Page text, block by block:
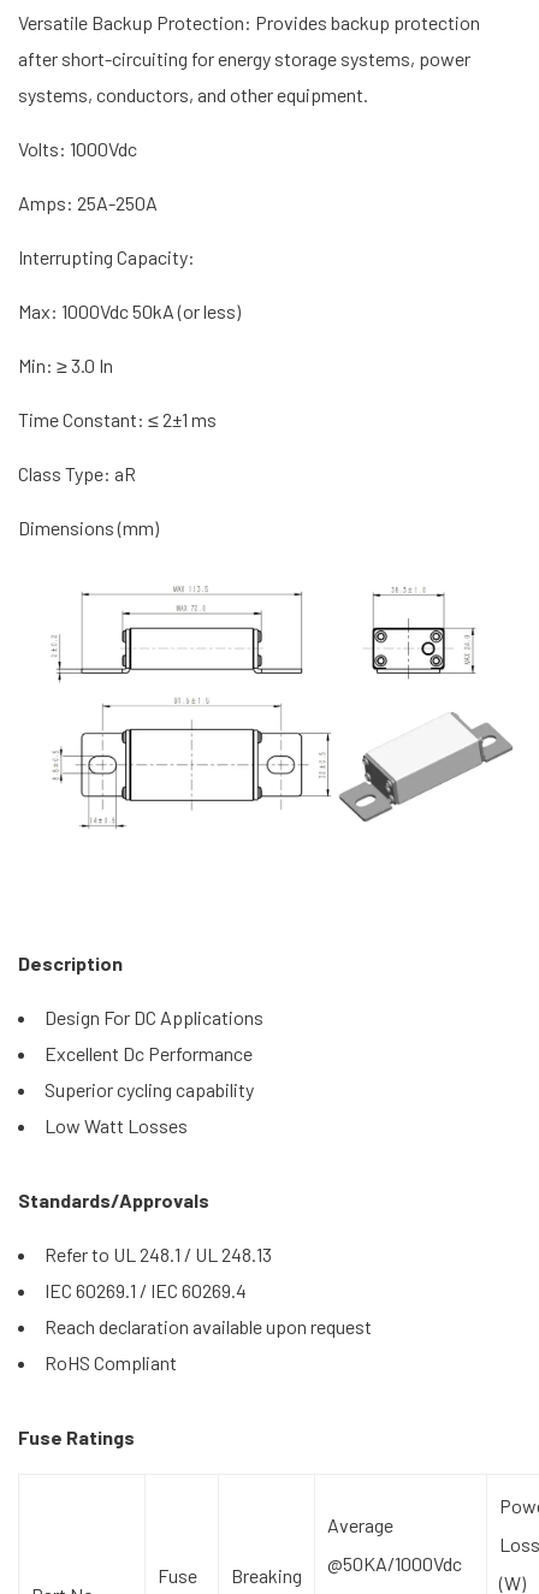
Versatile Backup Protection: Provides backup protection
after short-circuiting for energy storage systems, power
systems, conductors, and other equipment.
Volts: 1000Vdc
Amps: 25A-250A
Interrupting Capacity:
Max: 1000Vdc 50kA (or less)
Min: ≥ 3.0 In
Time Constant: ≤ 2±1 ms
Class Type: aR
Dimensions (mm)
Description
Design For DC Applications
Excellent Dc Performance
Superior cycling capability
Low Watt Losses
Standards/Approvals
Refer to UL 248.1 / UL 248.13
IEC 60269.1 / IEC 60269.4
Reach declaration available upon request
RoHS Compliant
Fuse Ratings
Fuse
Breaking
Average
@50KA/1000Vdc
Loss
(W)